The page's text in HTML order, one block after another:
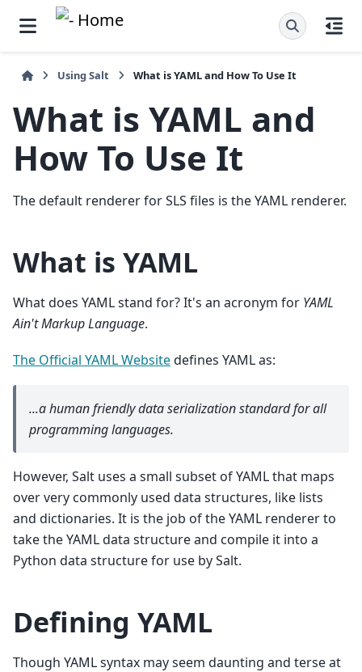
Using Salt What is YAML and How To Use It
What is YAML and
How To Use It
The default renderer for SLS files is the YAML renderer.
What is YAML
What does YAML stand for? It's an acronym for YAML
Ain't Markup Language.
The Official YAML Websitedefines YAML as:
...a human friendly data serializationstandard for all
programming languages.
However, Salt uses a small subset of YAML that maps
over very commonly used data structures, like lists
and dictionaries. It is the job of the YAML renderer to
take the YAML data structure and compile it into a
Python data structure for use by Salt.
Defining YAML
Though YAML syntax may seem daunting and terse at